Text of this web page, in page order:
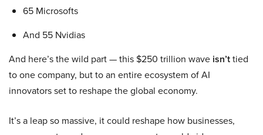
65 Microsofts
And 55 Nvidias
And here’s the wild part — this $250 trillion wave isn’ttied
to one company, but to an entire ecosystem of AI
innovators set to reshape the global economy.
It’s a leap so massive, it could reshape how businesses,